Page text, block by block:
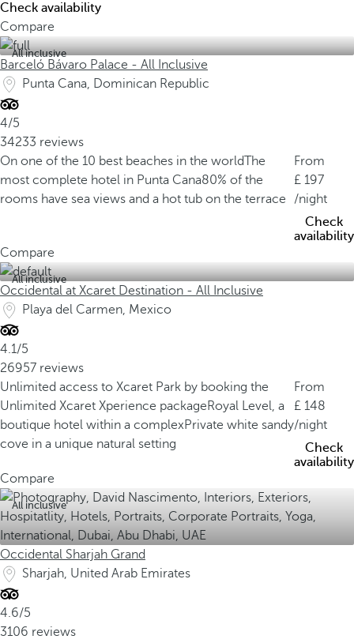
Check availability
Compare
All inclusive
Barceló Bávaro Palace - All Inclusive
Punta Cana, Dominican Republic
4/5
34233 reviews
On one of the 10 best beaches in the worldThe
most complete hotel in Punta Cana80% of the
rooms have sea views and a hot tub on the terrace
From
197
/night
Check
availability
Compare
All inclusive
Occidental at Xcaret Destination - All Inclusive
Playa del Carmen, Mexico
4.1/5
26957 reviews
Unlimited access to Xcaret Park by booking the
Unlimited Xcaret Xperience packageRoyal Level, a
boutique hotel within a complexPrivate white sandy
cove in a unique natural setting
From
148
/night
Check
availability
Compare
All inclusive
Occidental Sharjah Grand
Sharjah, United Arab Emirates
4.6/5
3106 reviews